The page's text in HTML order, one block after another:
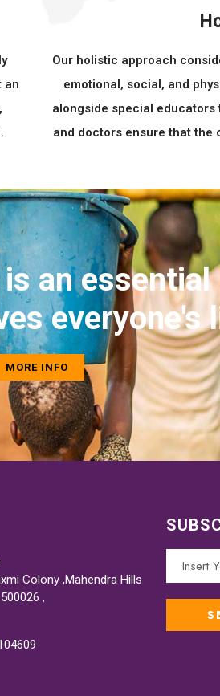
an
Our holistic approach
emotional, social, and
alongside special
and doctors ensure that the
an essential
everyone's
MORE INFO
Colony ,Mahendra Hills
,